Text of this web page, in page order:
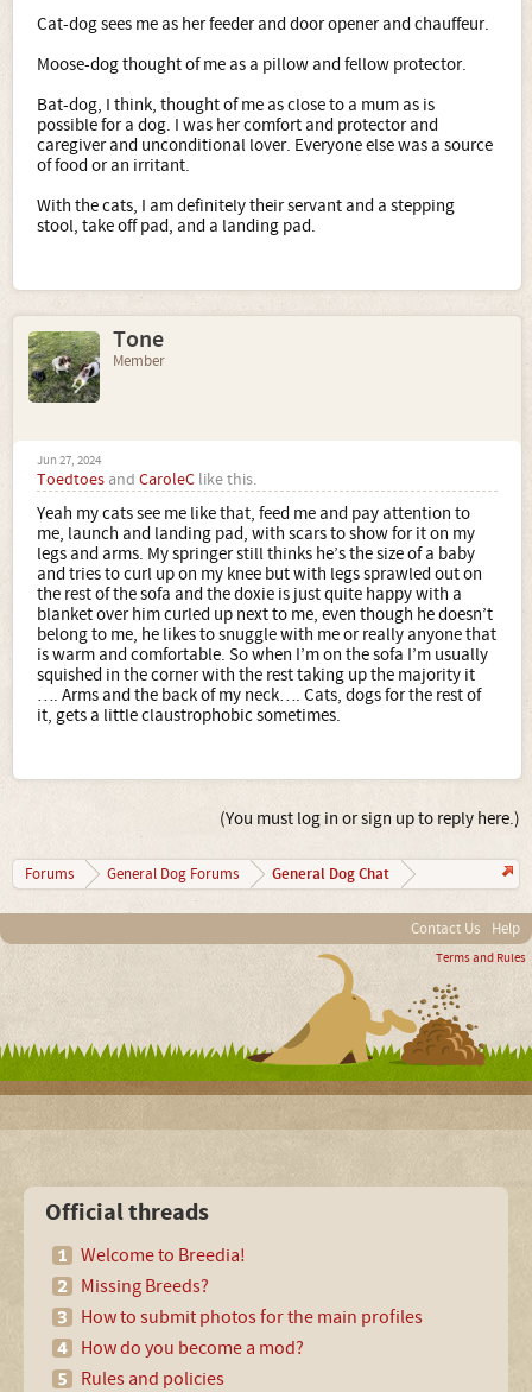
Cat-dog sees me as her feeder and door opener and chauffeur.
Moose-dog thought of me as a pillow and fellow protector.
Bat-dog, I think, thought of me as close to a mum as is
possible for a dog. I was her comfort and protector and
caregiver and unconditional lover. Everyone else was a source
of food or an irritant.
With the cats, I am definitely their servant and a stepping
stool, take off pad, and a landing pad.
Tone
Member
Jun 27, 2024
Toedtoes and CaroleC like this.
Yeah my cats see me like that, feed me and pay attention to
me, launch and landing pad, with scars to show for it on my
legs and arms. My springer still thinks he’s the size of a baby
and tries to curl up on my knee but with legs sprawled out on
the rest of the sofa and the doxie is just quite happy with a
blanket over him curled up next to me, even though he doesn’t
belong to me, he likes to snuggle with me or really anyone that
is warm and comfortable. So when I’m on the sofa I’m usually
squished in the corner with the rest taking up the majority it
…. Arms and the back of my neck…. Cats, dogs for the rest of
it, gets a little claustrophobic sometimes.
(You must log in or sign up to reply here.)
Forums General Dog Forums General Dog Chat
Contact Us Help
Terms and Rules
Official threads
Welcome to Breedia!
Missing Breeds?
How to submit photos for the main profiles
How do you become a mod?
Rules and policies